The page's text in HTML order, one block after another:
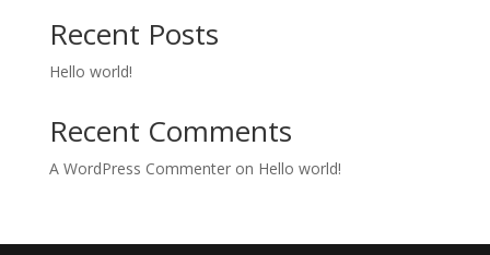
Recent Posts
Hello world!
Recent Comments
A WordPress Commenteron Hello world!